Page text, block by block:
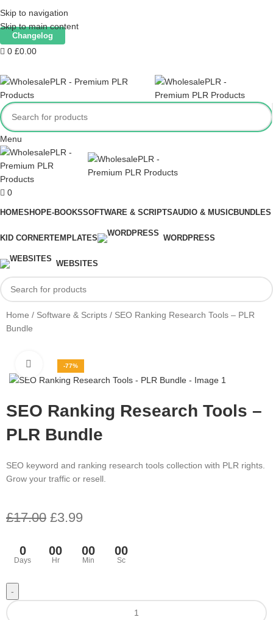
Skip to navigation
Skip to main content
them.
Changelog
0 £0.00
Menu
0
HOMESHOPE-BOOKSSOFTWARE & SCRIPTSAUDIO & MUSICBUNDLES
KID CORNERTEMPLATES WORDPRESS
WEBSITES
Home Software & Scripts
SEO Ranking Research Tools – PLR
Bundle
-77%
Click to enlarge
SEO Ranking Research Tools –
PLR Bundle
SEO keyword and ranking research tools collection with PLR rights.
Grow your traffic or resell.
£17.00 £3.99
0
Days
00
Hr
00
Min
00
Sc